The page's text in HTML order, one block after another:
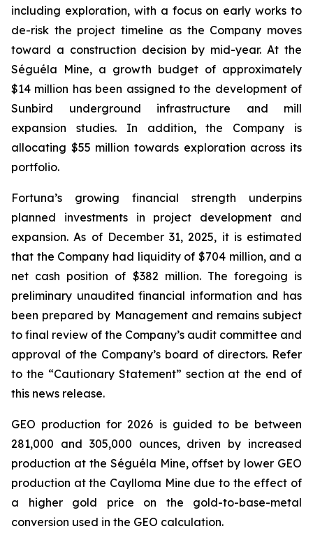
including exploration, with a focus on early works to
de-risk the project timeline as the Company moves
toward a construction decision by mid-year. At the
Séguéla Mine, a growth budget of approximately
$14 million has been assigned to the development of
Sunbird underground infrastructure and mill
expansion studies. In addition, the Company is
allocating $55 million towards exploration across its
portfolio.
Fortuna’s growing financial strength underpins
planned investments in project development and
expansion. As of December 31, 2025, it is estimated
that the Company had liquidity of $704 million, and a
net cash position of $382 million. The foregoing is
preliminary unaudited financial information and has
been prepared by Management and remains subject
to final review of the Company’s audit committee and
approval of the Company’s board of directors. Refer
to the “Cautionary Statement” section at the end of
this news release.
GEO production for 2026 is guided to be between
281,000 and 305,000 ounces, driven by increased
production at the Séguéla Mine, offset by lower GEO
production at the Caylloma Mine due to the effect of
a higher gold price on the gold-to-base-metal
conversion used in the GEO calculation.